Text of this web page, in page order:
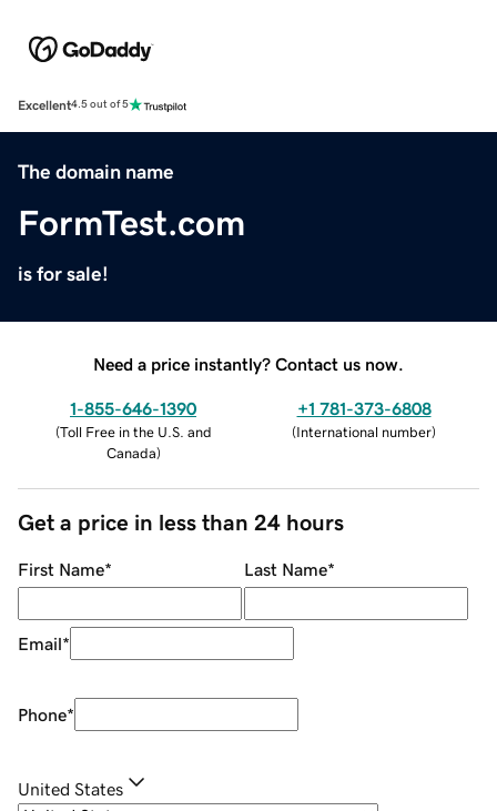
Excellent4.5 out of 5
The domain name
FormTest.com
is for sale!
Need a price instantly? Contact us now.
1-855-646-1390
(Toll Free in the U.S. and
Canada)
+1 781-373-6808
(International number)
Get a price in less than 24 hours
First Name* Last Name*
Email*
Phone*
United States